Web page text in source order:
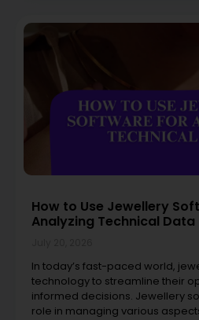
How to Use Jewellery
Analyzing Technical Data
In today’s fast-paced world,
technology to streamline their
informed decisions. Jewellery
role in managing various